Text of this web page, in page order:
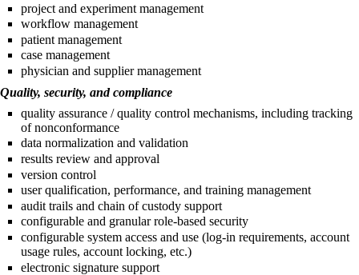
project and experiment management
workflow management
patient management
case management
physician and supplier management
Quality, security, and compliance
quality assurance / quality control mechanisms, including tracking
of nonconformance
data normalization and validation
results review and approval
version control
user qualification, performance, and training management
audit trails and chain of custody support
configurable and granular role-based security
configurable system access and use (log-in requirements, account
usage rules, account locking, etc.)
electronic signature support